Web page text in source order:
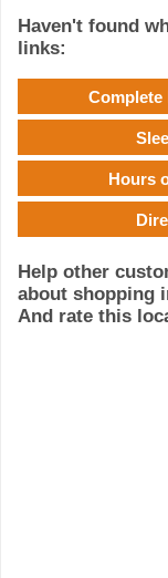
Haven't found
links:
Complete
Hours
Help other
about shopping
And rate this